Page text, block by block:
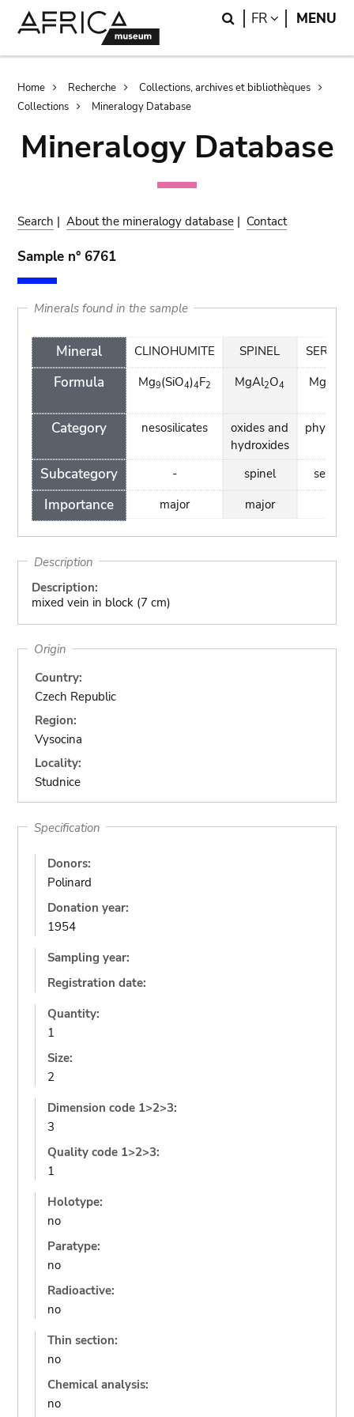
Search
FR LANGUAGE
MENU
Breadcrumb
Home Recherche
Collections, archives et bibliothèques
Collections
Mineralogy Database
Mineralogy Database
Search |About the mineralogy database | Contact
Sample n° 6761
Minerals found in the sample
Mineral
Formula
Category
Subcategory
Importance
CLINOHUMITE
Mg9(SiO4)4F2
nesosilicates
-
major
SPINEL
MgAl2O4
oxides and
hydroxides
spinel
major
Mg
Description
Description:
mixed vein in block (7 cm)
Origin
Country:
Czech Republic
Region:
Vysocina
Locality:
Studnice
Specification
Donors:
Polinard
Donation year:
1954
Sampling year:
Registration date:
Quantity:
1
Size:
2
Dimension code 1>2>3:
3
Quality code 1>2>3:
1
Holotype:
no
Paratype:
no
Radioactive:
no
Thin section:
no
Chemical analysis:
no